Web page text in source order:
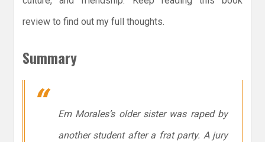
review to find out my full thoughts.
Summary
Em Morales’s older sister was raped by
another student after a frat party. A jury